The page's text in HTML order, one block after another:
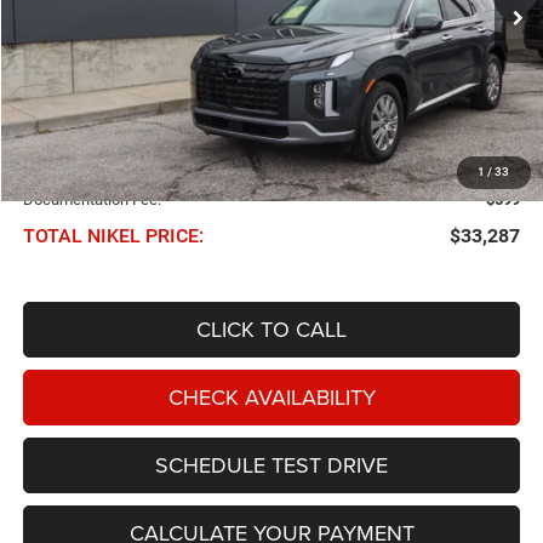
1 /33
Less
NIKEL PRICE: $32,688
Documentation Fee: $599
TOTAL NIKEL PRICE: $33,287
CLICK TO CALL
CHECK AVAILABILITY
SCHEDULE TEST DRIVE
CALCULATE YOUR PAYMENT